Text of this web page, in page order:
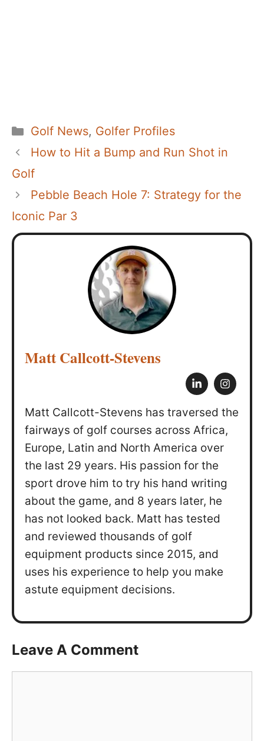
Categories
Golf News, Golfer Profiles
How to Hit a Bump and Run Shot in
Golf
Pebble Beach Hole 7: Strategy for the
Iconic Par 3
Matt Callcott-Stevens
Matt Callcott-Stevens has traversed the
fairways of golf courses across Africa,
Europe, Latin and North America over
the last 29 years. His passion for the
sport drove him to try his hand writing
about the game, and 8 years later, he
has not looked back. Matt has tested
and reviewed thousands of golf
equipment products since 2015, and
uses his experience to help you make
astute equipment decisions.
Leave A Comment